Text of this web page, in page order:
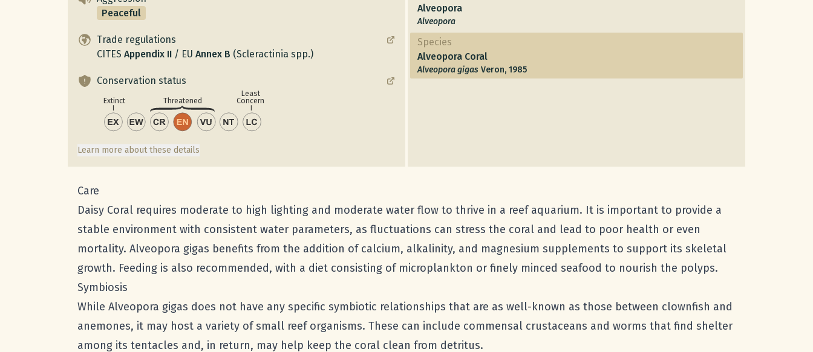
Peaceful
Trade regulations
CITES Appendix II / EU Annex B (Scleractinia spp.)
Conservation status
Extinct Threatened
Least
Concern
Learn more about these details
Alveopora
Alveopora
Species
Alveopora Coral
Alveopora gigas Veron, 1985
Care
Daisy Coral requires moderate to high lighting and moderate water flow to thrive in a reef aquarium. It is important to provide a
stable environment with consistent water parameters, as fluctuations can stress the coral and lead to poor health or even
mortality. Alveopora gigas benefits from the addition of calcium, alkalinity, and magnesium supplements to support its skeletal
growth. Feeding is also recommended, with a diet consisting of microplankton or finely minced seafood to nourish the polyps.
Symbiosis
While Alveopora gigas does not have any specific symbiotic relationships that are as well-known as those between clownfish and
anemones, it may host a variety of small reef organisms. These can include commensal crustaceans and worms that find shelter
among its tentacles and, in return, may help keep the coral clean from detritus.